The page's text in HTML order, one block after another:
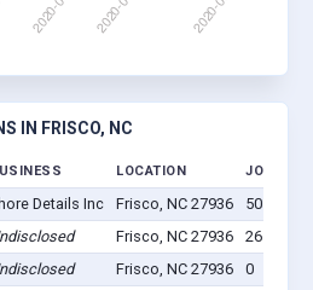
IN FRISCO, NC
LOCATION JOBS
Details Inc Frisco, NC 27936
50
Frisco, NC 27936
26
Frisco, NC 27936
0